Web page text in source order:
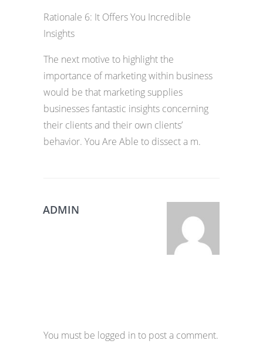
Rationale 6: It Offers You Incredible
Insights
The next motive to highlight the
importance of marketing within business
would be that marketing supplies
businesses fantastic insights concerning
their clients and their own clients’
behavior. You Are Able to dissect a m.
ADMIN
You must be logged in to post a comment.